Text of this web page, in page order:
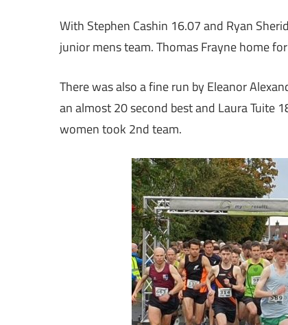
With Stephen Cashin 16.07 and Ryan
junior mens team. Thomas Frayne home
There was also a fine run by Eleanor
an almost 20 second best and Laura Tuite
women took 2nd team.